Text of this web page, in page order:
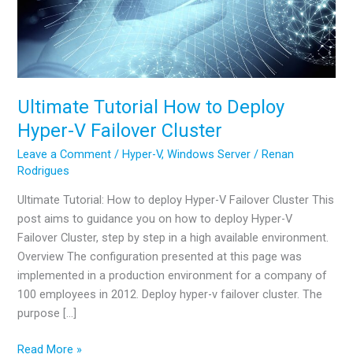
Ultimate Tutorial How to Deploy
Hyper-V Failover Cluster
Leave a Comment /Hyper-V,Windows Server /Renan
Rodrigues
Ultimate Tutorial: How to deploy Hyper-V Failover Cluster This
post aims to guidance you on how to deploy Hyper-V
Failover Cluster, step by step in a high available environment.
Overview The configuration presented at this page was
implemented in a production environment for a company of
100 employees in 2012. Deploy hyper-v failover cluster. The
purpose […]
Ultimate
Read More »